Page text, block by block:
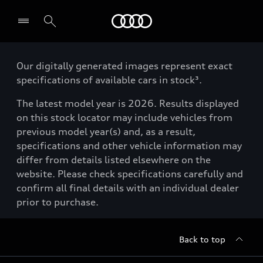
Our digitally generated images represent exact
specifications of available cars in stock³.
The latest model year is 2026. Results displayed
on this stock locator may include vehicles from
previous model year(s) and, as a result,
specifications and other vehicle information may
differ from details listed elsewhere on the
website. Please check specifications carefully and
confirm all final details with an individual dealer
prior to purchase.
Back to top